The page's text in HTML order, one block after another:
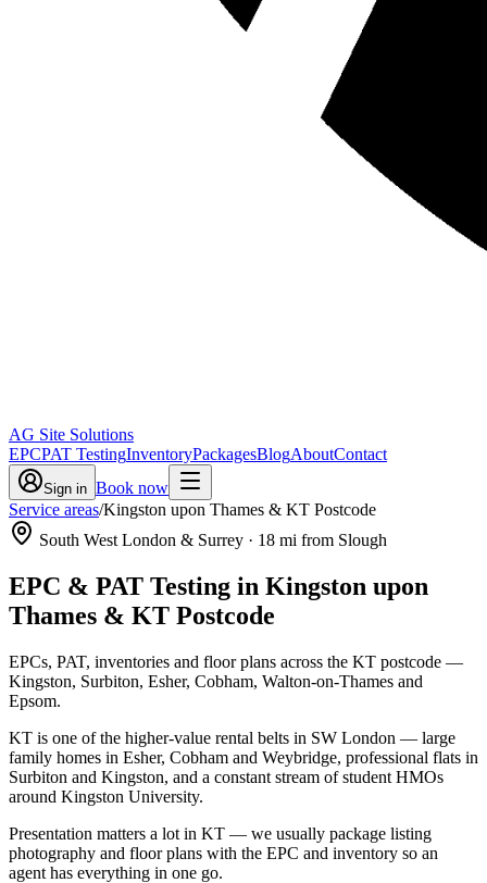
AG Site Solutions
EPCPAT TestingInventoryPackagesBlogAboutContact
Sign in Book now
Service areas/Kingston upon Thames & KT Postcode
South West London & Surrey · 18 mi from Slough
EPC & PAT Testing in Kingston upon
Thames & KT Postcode
EPCs, PAT, inventories and floor plans across the KT postcode —
Kingston, Surbiton, Esher, Cobham, Walton-on-Thames and
Epsom.
KT is one of the higher-value rental belts in SW London — large
family homes in Esher, Cobham and Weybridge, professional flats in
Surbiton and Kingston, and a constant stream of student HMOs
around Kingston University.
Presentation matters a lot in KT — we usually package listing
photography and floor plans with the EPC and inventory so an
agent has everything in one go.